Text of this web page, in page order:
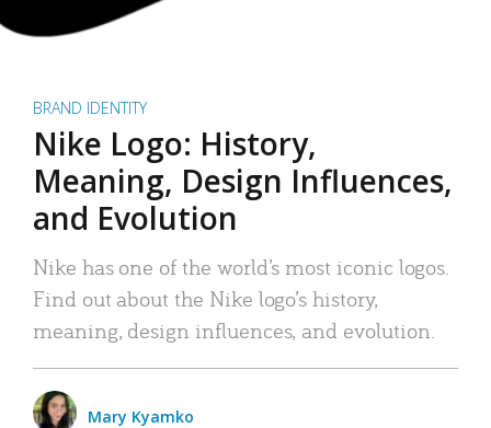
BRAND IDENTITY
Nike Logo: History,
Meaning, Design Influences,
and Evolution
Nike has one of the world’s most iconic logos.
Find out about the Nike logo’s history,
meaning, design influences, and evolution.
Mary Kyamko